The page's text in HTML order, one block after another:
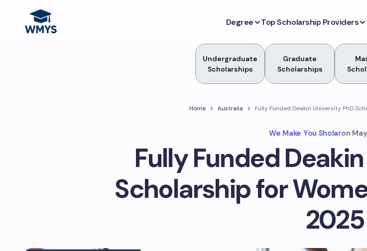
Degree Top Scholarship Providers
Undergraduate
Scholarships
Graduate
Scholarships
Home Australia Fully Funded Deakin University PhD
We Make You Sholaron
Fully Funded
Scholarship for
2025